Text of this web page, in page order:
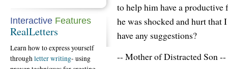
to help him have a
he was shocked and hurt that
have any suggestions?
-- Mother of Distracted Son --
Interactive Features
RealLetters
Learn how to express yourself
throughletter writing- using